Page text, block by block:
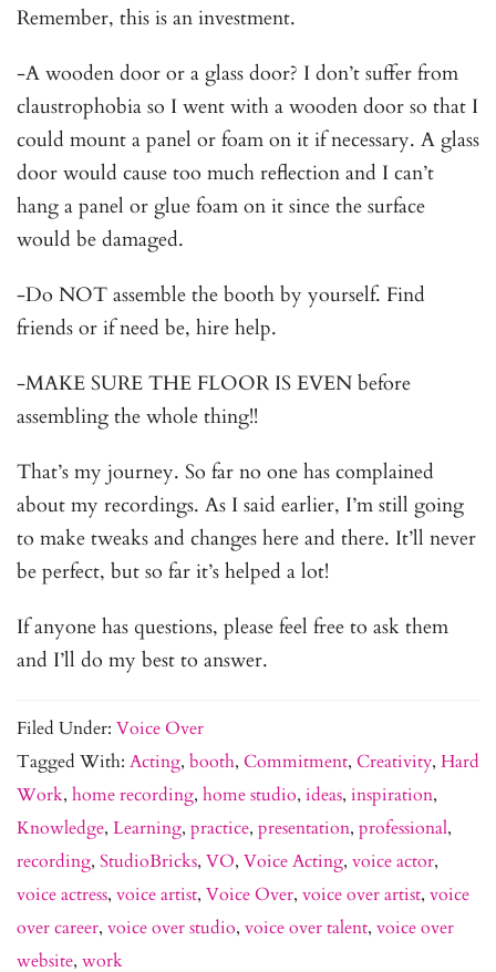
Remember, this is an investment.
-A wooden door or a glass door? I don’t suffer from
claustrophobia so I went with a wooden door so that I
could mount a panel or foam on it if necessary. A glass
door would cause too much reflection and I can’t
hang a panel or glue foam on it since the surface
would be damaged.
-Do NOT assemble the booth by yourself. Find
friends or if need be, hire help.
-MAKE SURE THE FLOOR IS EVEN before
assembling the whole thing!!
That’s my journey. So far no one has complained
about my recordings. As I said earlier, I’m still going
to make tweaks and changes here and there. It’ll never
be perfect, but so far it’s helped a lot!
If anyone has questions, please feel free to ask them
and I’ll do my best to answer.
Filed Under: Voice Over
Tagged With: Acting, booth, Commitment, Creativity, Hard
Work, home recording, home studio, ideas, inspiration,
Knowledge, Learning, practice, presentation, professional,
recording, StudioBricks, VO, Voice Acting, voice actor,
voice actress, voice artist, Voice Over, voice over artist, voice
over career, voice over studio, voice over talent, voice over
website, work